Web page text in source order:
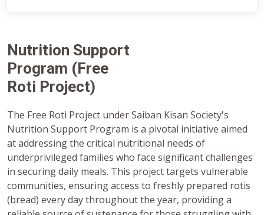
Nutrition Support
Program (Free
Roti Project)
The Free Roti Project under Saiban Kisan Society's
Nutrition Support Program is a pivotal initiative aimed
at addressing the critical nutritional needs of
underprivileged families who face significant challenges
in securing daily meals. This project targets vulnerable
communities, ensuring access to freshly prepared rotis
(bread) every day throughout the year, providing a